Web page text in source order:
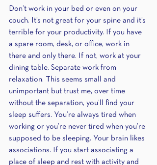
Don’t work in your bed or even on your
couch. It’s not great for your spine and it’s
terrible for your productivity. If you have
a spare room, desk, or office, work in
there and only there. If not, work at your
dining table. Separate work from
relaxation. This seems small and
unimportant but trust me, over time
without the separation, you’ll find your
sleep suffers. You’re always tired when
working or you’re never tired when you’re
supposed to be sleeping. Your brain likes
associations. If you start associating a
place of sleep and rest with activity and